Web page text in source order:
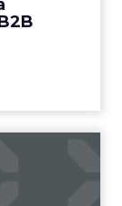
View article